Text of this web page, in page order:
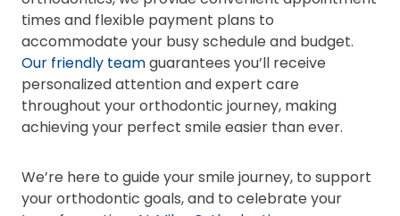
times and flexible payment plans to
accommodate your busy schedule and budget.
Our friendly teamguarantees you’ll receive
personalized attention and expert care
throughout your orthodontic journey, making
achieving your perfect smile easier than ever.
We’re here to guide your smile journey, to support
your orthodontic goals, and to celebrate your